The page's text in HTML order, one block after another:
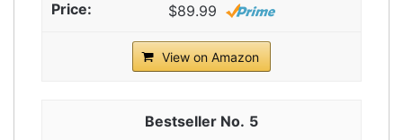
$89.99
View on Amazon
5